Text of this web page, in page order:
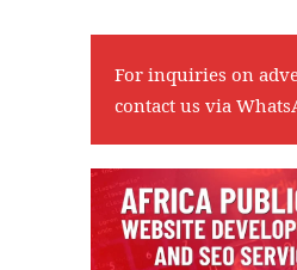
For inquiries on
contact us via